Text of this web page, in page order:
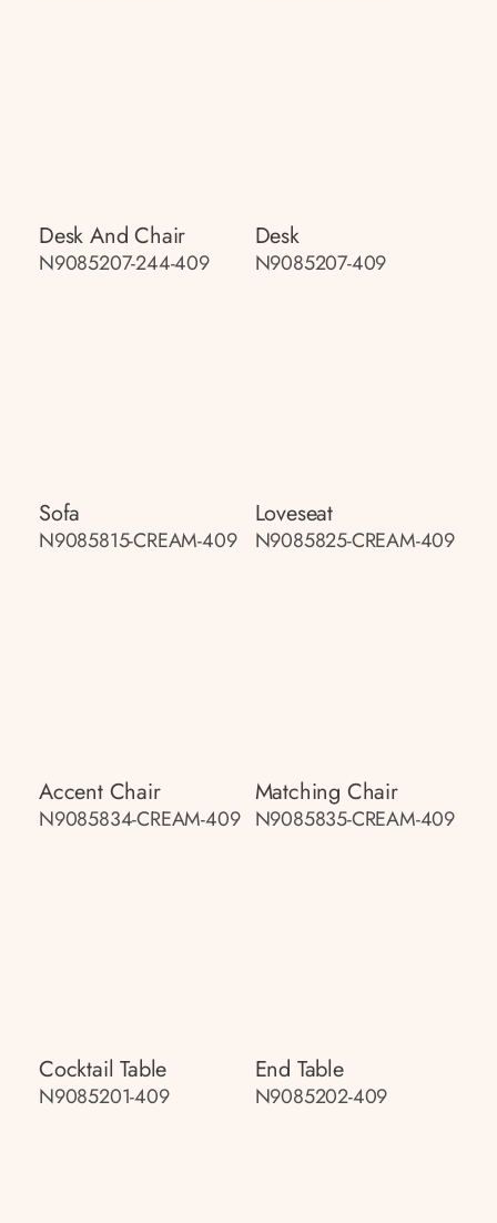
Desk And Chair
N9085207-244-409
Desk
N9085207-409
Sofa
N9085815-CREAM-409
Loveseat
N9085825-CREAM-409
Accent Chair
N9085834-CREAM-409
Matching Chair
N9085835-CREAM-409
Cocktail Table
N9085201-409
End Table
N9085202-409